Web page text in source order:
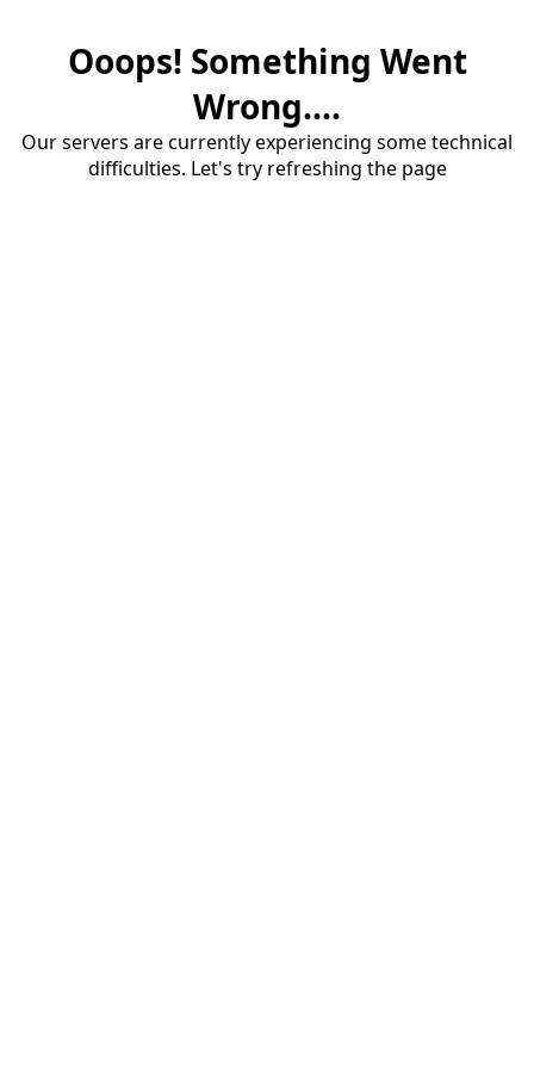
Ooops! Something Went
Wrong....
Our servers are currently experiencing some technical
difficulties. Let's try refreshing the page